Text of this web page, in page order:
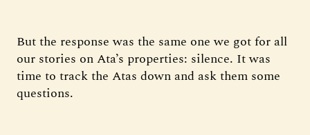
But the response was the same one we got for all
our stories on Ata’s properties: silence. It was
time to track the Atas down and ask them some
questions.